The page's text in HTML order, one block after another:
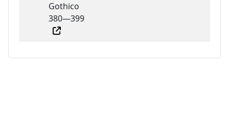
Gothico
380—399